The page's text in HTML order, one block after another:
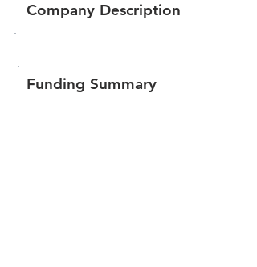
Company Description
Funding Summary